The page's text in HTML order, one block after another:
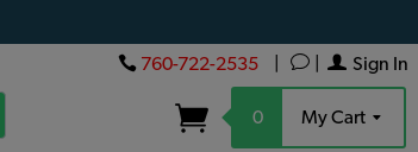
Sign In
760-722-2535
0 My Cart